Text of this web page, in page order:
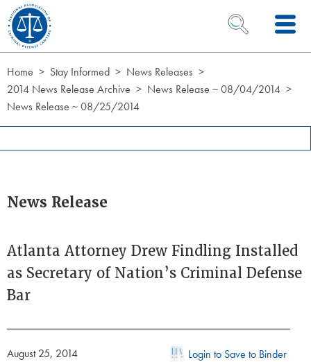
Skip to Content
OPEN SEARCH
Home Stay Informed
News Releases
2014 News Release Archive
News Release ~ 08/04/2014
News Release ~ 08/25/2014
News Release
Atlanta Attorney Drew Findling Installed
as Secretary of Nation’s Criminal Defense
Bar
August 25, 2014 Login to Save to Binder